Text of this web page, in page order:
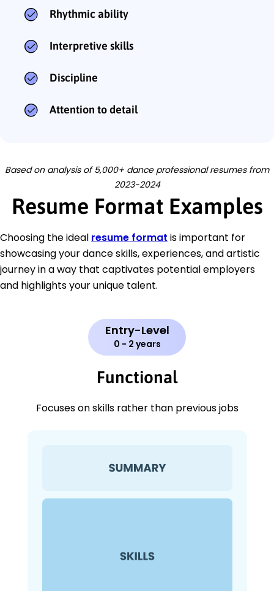
Rhythmic ability
Interpretive skills
Discipline
Attention to detail
Based on analysis of 5,000+ dance professional resumes from
2023-2024
Resume Format Examples
Choosing the ideal resume format is important for
showcasing your dance skills, experiences, and artistic
journey in a way that captivates potential employers
and highlights your unique talent.
Entry-Level
0 - 2 years
Functional
Focuses on skills rather than previous jobs